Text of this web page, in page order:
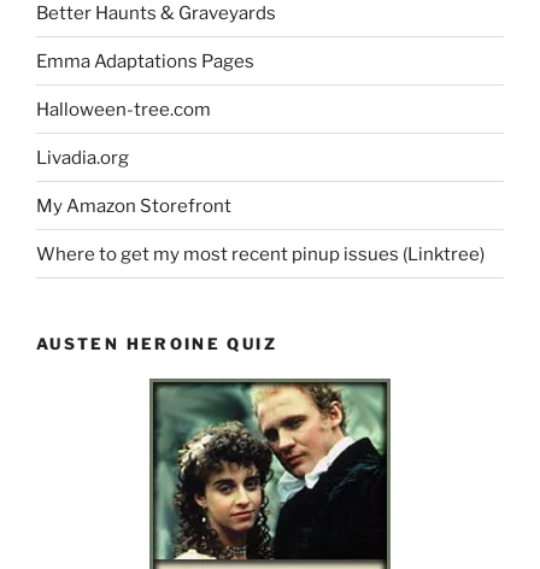
Better Haunts & Graveyards
Emma Adaptations Pages
Halloween-tree.com
Livadia.org
My Amazon Storefront
Where to get my most recent pinup issues (Linktree)
AUSTEN HEROINE QUIZ